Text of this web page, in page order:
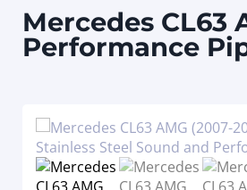
Mercedes CL63
Performance